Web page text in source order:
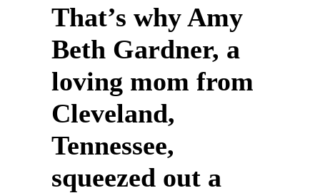
That’s why Amy
Beth Gardner, a
loving mom from
Cleveland,
Tennessee,
squeezed out a